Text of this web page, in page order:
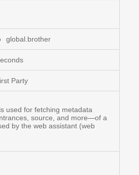
global.brother
Party
used for fetching metadata
source, and more—of a
by the web assistant (web